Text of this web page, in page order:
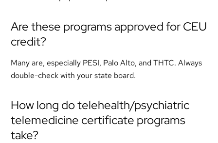
Are these programs approved for CEU
credit?
Many are, especially PESI, Palo Alto, and THTC. Always
double-check with your state board.
How long do telehealth/psychiatric
telemedicine certificate programs
take?